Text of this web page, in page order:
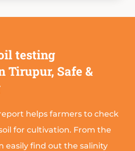
testing
Tirupur, Safe &
report helps farmers to check
for cultivation. From the
easily find out the salinity